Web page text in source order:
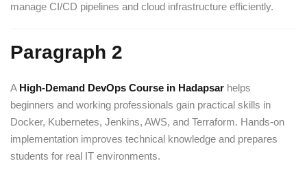
manage CI/CD pipelines and cloud infrastructure efficiently.
Paragraph 2
A High-Demand DevOps Course in Hadapsar helps
beginners and working professionals gain practical skills in
Docker, Kubernetes, Jenkins, AWS, and Terraform. Hands-on
implementation improves technical knowledge and prepares
students for real IT environments.